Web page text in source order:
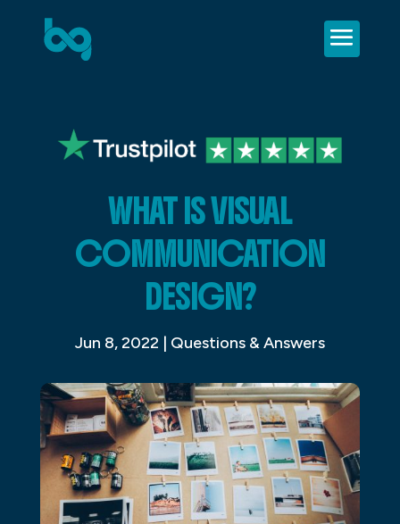
WHAT IS VISUAL
COMMUNICATION
DESIGN?
Jun 8, 2022 | Questions & Answers